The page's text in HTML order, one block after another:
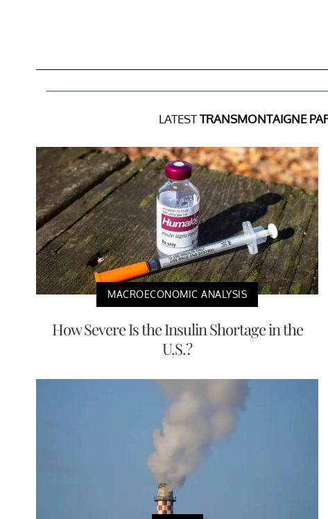
LATESTTRANSMONTAIGNE
MACROECONOMIC ANALYSIS
How Severe Is the Insulin Shortage in the
U.S.?